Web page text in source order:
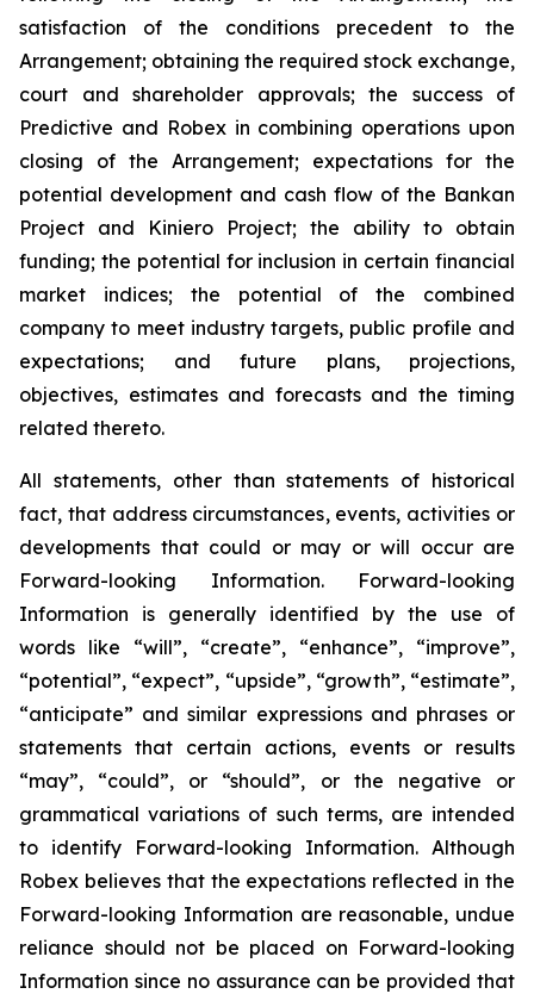
satisfaction of the conditions precedent to the
Arrangement; obtaining the required stock exchange,
court and shareholder approvals; the success of
Predictive and Robex in combining operations upon
closing of the Arrangement; expectations for the
potential development and cash flow of the Bankan
Project and Kiniero Project; the ability to obtain
funding; the potential for inclusion in certain financial
market indices; the potential of the combined
company to meet industry targets, public profile and
expectations; and future plans, projections,
objectives, estimates and forecasts and the timing
related thereto.
All statements, other than statements of historical
fact, that address circumstances, events, activities or
developments that could or may or will occur are
Forward-looking Information. Forward-looking
Information is generally identified by the use of
words like “will”, “create”, “enhance”, “improve”,
“potential”, “expect”, “upside”, “growth”, “estimate”,
“anticipate” and similar expressions and phrases or
statements that certain actions, events or results
“may”, “could”, or “should”, or the negative or
grammatical variations of such terms, are intended
to identify Forward-looking Information. Although
Robex believes that the expectations reflected in the
Forward-looking Information are reasonable, undue
reliance should not be placed on Forward-looking
Information since no assurance can be provided that